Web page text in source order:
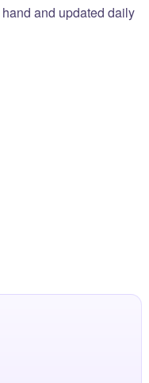
and updated daily